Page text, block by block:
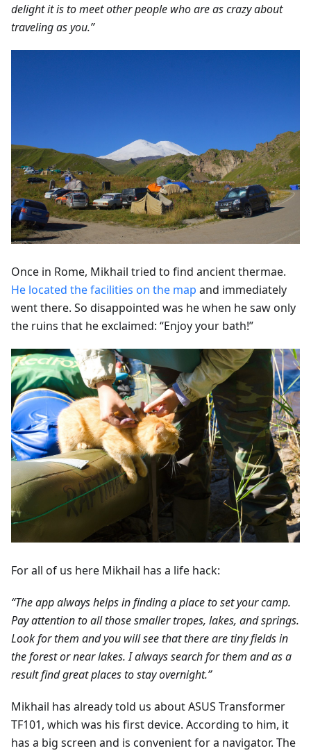
delight it is to meet other people who are as crazy about
traveling as you.”
Once in Rome, Mikhail tried to find ancient thermae.
He located the facilities on the map and immediately
went there. So disappointed was he when he saw only
the ruins that he exclaimed: “Enjoy your bath!”
For all of us here Mikhail has a life hack:
“The app always helps in finding a place to set your camp.
Pay attention to all those smaller tropes, lakes, and springs.
Look for them and you will see that there are tiny fields in
the forest or near lakes. I always search for them and as a
result find great places to stay overnight.”
Mikhail has already told us about ASUS Transformer
TF101, which was his first device. According to him, it
has a big screen and is convenient for a navigator. The